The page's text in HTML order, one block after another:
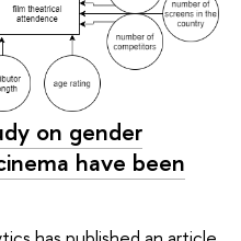
on gender
have been